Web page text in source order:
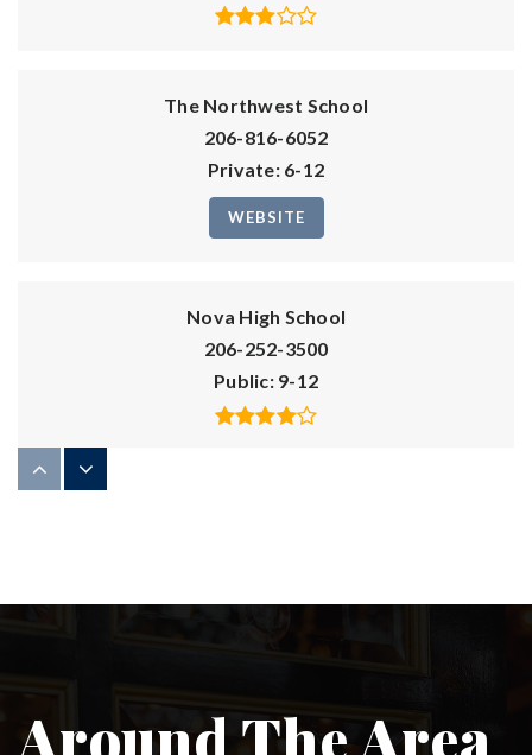
The Northwest School
206-816-6052
Private 6-12
WEBSITE
Nova High School
206-252-3500
Public 9-12
St Therese Catholic Academy
206-324-0460
Around The Area